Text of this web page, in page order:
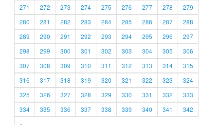
271
272 273 274 275 276 277 278
279
280
281 282 283 284 285 286 287
288
289
290 291 292 293 294 295 296
297
298
299 300 301 302 303 304 305
306
307
308 309 310 311 312 313 314
315
316
317 318 319 320 321 322 323
324
325
326 327 328 329 330 331 332
333
334
335 336 337 338 339 340 341
342